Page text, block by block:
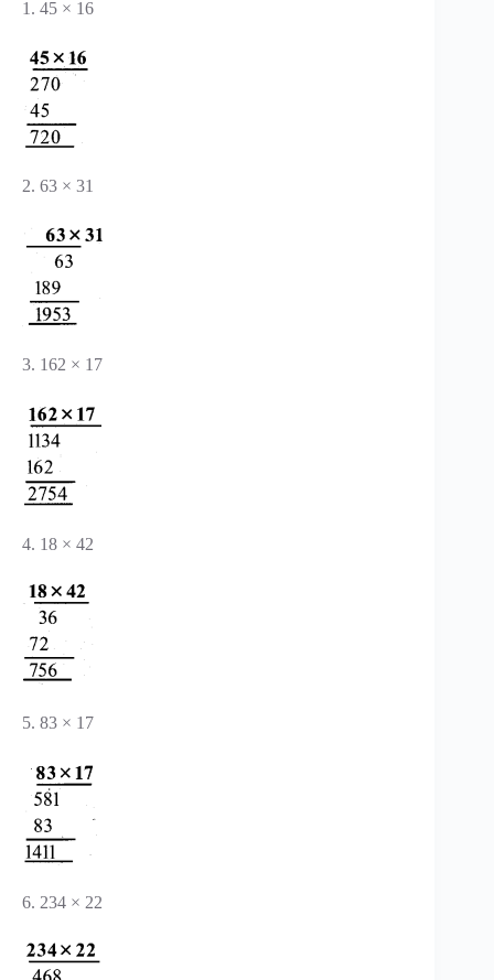
1. 45 × 16
2. 63 × 31
3. 162 × 17
4. 18 × 42
5. 83 × 17
6. 234 × 22